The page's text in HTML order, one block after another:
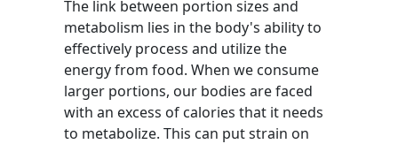
The link between portion sizes and
metabolism lies in the body's ability to
effectively process and utilize the
energy from food. When we consume
larger portions, our bodies are faced
with an excess of calories that it needs
to metabolize. This can put strain on